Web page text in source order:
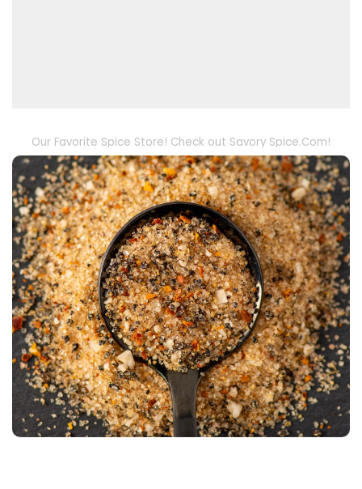
Our Favorite Spice Store! Check out Savory Spice.Com!